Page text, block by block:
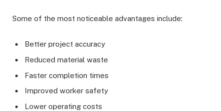
Some of the most noticeable advantages include:
Better project accuracy
Reduced material waste
Faster completion times
Improved worker safety
Lower operating costs